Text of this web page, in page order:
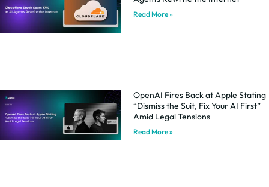
Read More »
OpenAI Fires Back at Apple Stating
“Dismiss the Suit, Fix Your AI First”
Amid Legal Tensions
Read More »